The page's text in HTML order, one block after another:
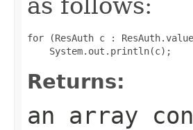
for (ResAuth c :
Returns:
an array